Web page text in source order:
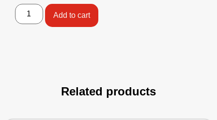
Add to cart
Related products